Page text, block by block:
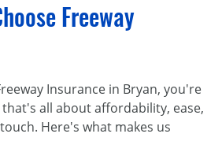
Freeway
Insurance in Bryan, you're
all about affordability, ease,
Here's what makes us